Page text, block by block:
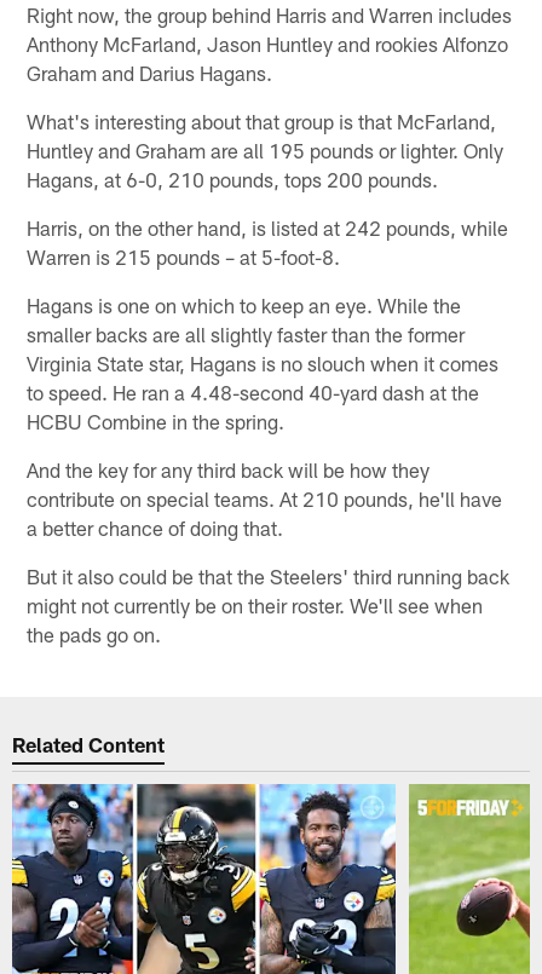
Right now, the group behind Harris and Warren includes
Anthony McFarland, Jason Huntley and rookies Alfonzo
Graham and Darius Hagans.
What's interesting about that group is that McFarland,
Huntley and Graham are all 195 pounds or lighter. Only
Hagans, at 6-0, 210 pounds, tops 200 pounds.
Harris, on the other hand, is listed at 242 pounds, while
Warren is 215 pounds – at 5-foot-8.
Hagans is one on which to keep an eye. While the
smaller backs are all slightly faster than the former
Virginia State star, Hagans is no slouch when it comes
to speed. He ran a 4.48-second 40-yard dash at the
HCBU Combine in the spring.
And the key for any third back will be how they
contribute on special teams. At 210 pounds, he'll have
a better chance of doing that.
But it also could be that the Steelers' third running back
might not currently be on their roster. We'll see when
the pads go on.
Related Content